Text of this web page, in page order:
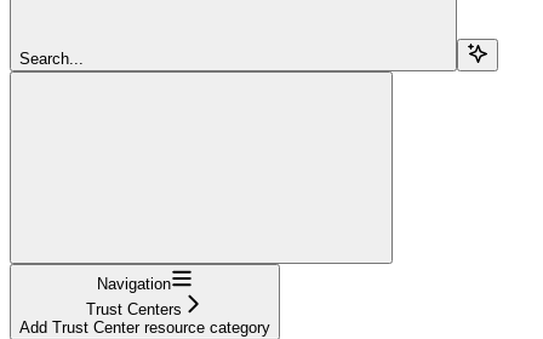
Search...
Navigation
Trust Centers
Add Trust Center resource category